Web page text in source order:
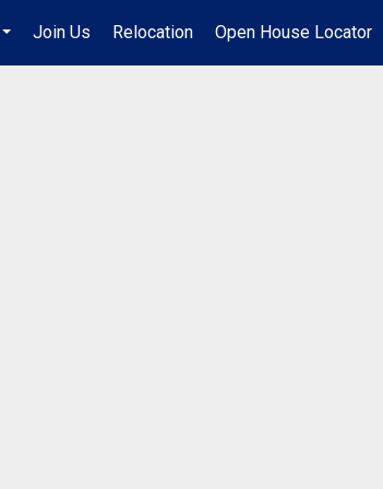
...
Join Us Relocation Open House Locator